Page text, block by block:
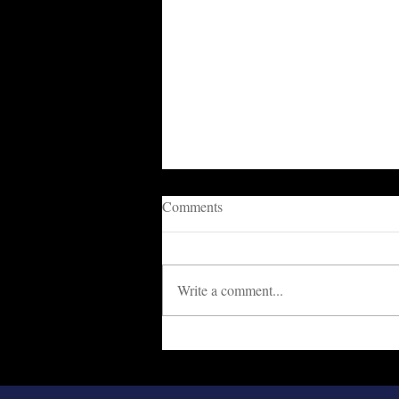
Cowards Are Destroying The
Comments
Write a comment...